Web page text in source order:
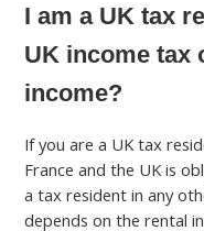
I am a UK tax
UK income tax
income?
If you are a UK tax
France and the UK is
a tax resident in any
depends on the rental